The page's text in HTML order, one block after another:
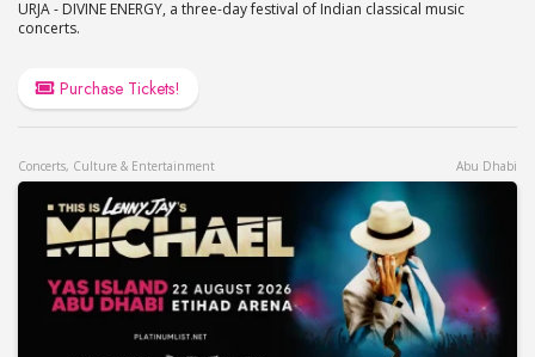
URJA - DIVINE ENERGY, a three-day festival of Indian classical music
concerts.
Purchase Tickets!
Concerts, Culture & Entertainment Abu Dhabi